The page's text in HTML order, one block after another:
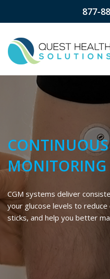
877-
MONITORING
CGM systems deliver
your glucose levels to
sticks, and help you better